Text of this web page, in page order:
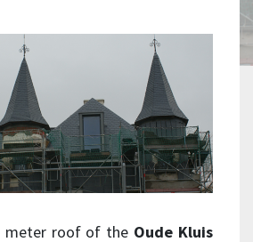
meter roof of the Oude Kluis